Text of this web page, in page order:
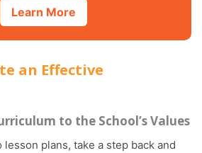
Learn More
an Effective
to the School’s Values